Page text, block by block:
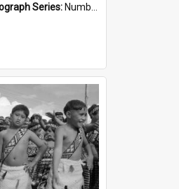
Series: Number 84 - Logan Publishing Tauranga and Bay of Plenty Photo News Collection